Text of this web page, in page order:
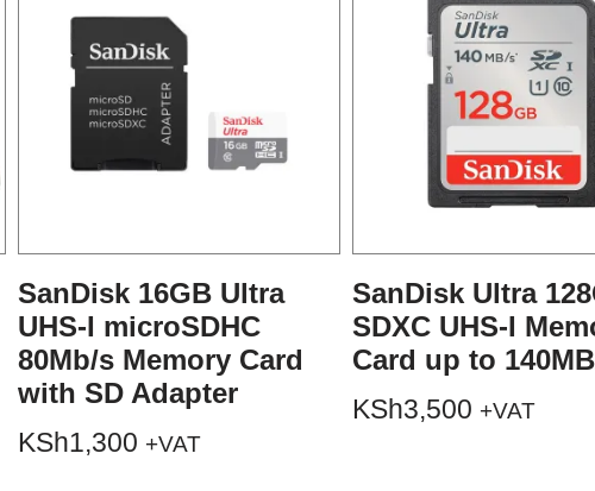
SanDisk 16GB Ultra
UHS-I microSDHC
80Mb/s Memory Card
with SD Adapter
KSh1,300 +VAT
SanDisk Ultra
SDXC UHS-I
Card up to
KSh3,500 +VAT